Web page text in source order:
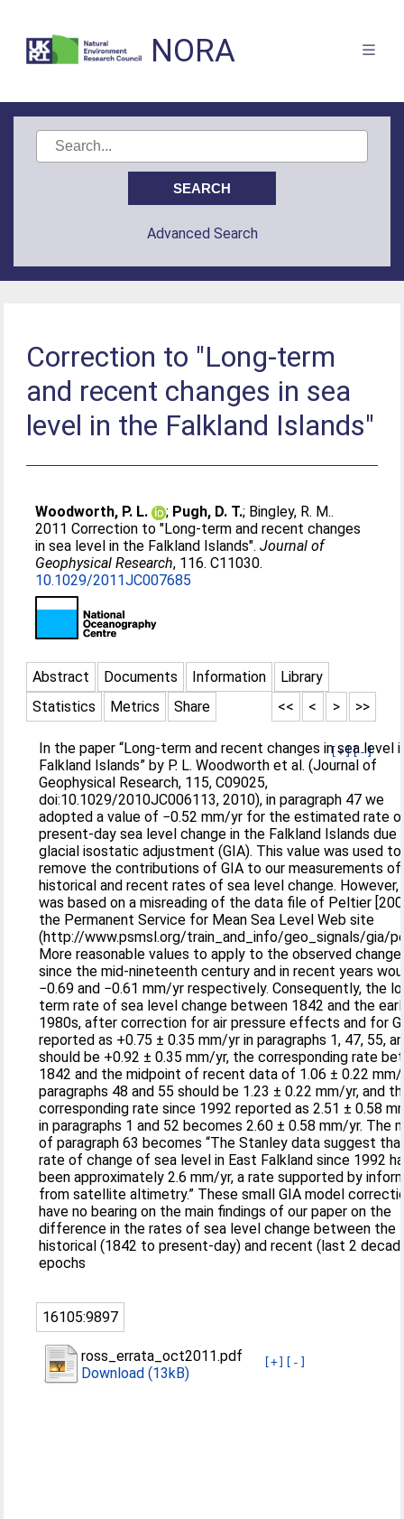
NORA
Advanced Search
Correction to "Long-term
and recent changes in sea
level in the Falkland Islands"
Woodworth, P. L. ; Pugh, D. T.; Bingley, R. M..
2011 Correction to "Long-term and recent changes
in sea level in the Falkland Islands".Journal of
Geophysical Research, 116. C11030.
10.1029/2011JC007685
Abstract Documents Information
Library
Statistics
Metrics Share >>
>
<
<<
[+][-]
In the paper “Long-term and recent changes in sea level
Falkland Islands” by P. L. Woodworth et al. (Journal of
Geophysical Research, 115, C09025,
doi:10.1029/2010JC006113, 2010), in paragraph 47 we
adopted a value of −0.52 mm/yr for the estimated rate
present-day sea level change in the Falkland Islands due
glacial isostatic adjustment (GIA). This value was used to
remove the contributions of GIA to our measurements of
historical and recent rates of sea level change. However,
was based on a misreading of the data file of Peltier
the Permanent Service for Mean Sea Level Web site
(http://www.psmsl.org/train_and_info/geo_signals/gia/
More reasonable values to apply to the observed
since the mid-nineteenth century and in recent years
−0.69 and −0.61 mm/yr respectively. Consequently, the
term rate of sea level change between 1842 and the
1980s, after correction for air pressure effects and for
reported as +0.75 ± 0.35 mm/yr in paragraphs 1, 47, 55,
should be +0.92 ± 0.35 mm/yr, the corresponding rate
1842 and the midpoint of recent data of 1.06 ± 0.22 mm/
paragraphs 48 and 55 should be 1.23 ± 0.22 mm/yr, and
corresponding rate since 1992 reported as 2.51 ± 0.58
in paragraphs 1 and 52 becomes 2.60 ± 0.58 mm/yr. The
of paragraph 63 becomes “The Stanley data suggest
rate of change of sea level in East Falkland since 1992
been approximately 2.6 mm/yr, a rate supported by
from satellite altimetry.” These small GIA model
have no bearing on the main findings of our paper on the
difference in the rates of sea level change between the
historical (1842 to present-day) and recent (last 2
epochs
16105:9897
[+] [-]
ross_errata_oct2011.pdf
Download (13kB)